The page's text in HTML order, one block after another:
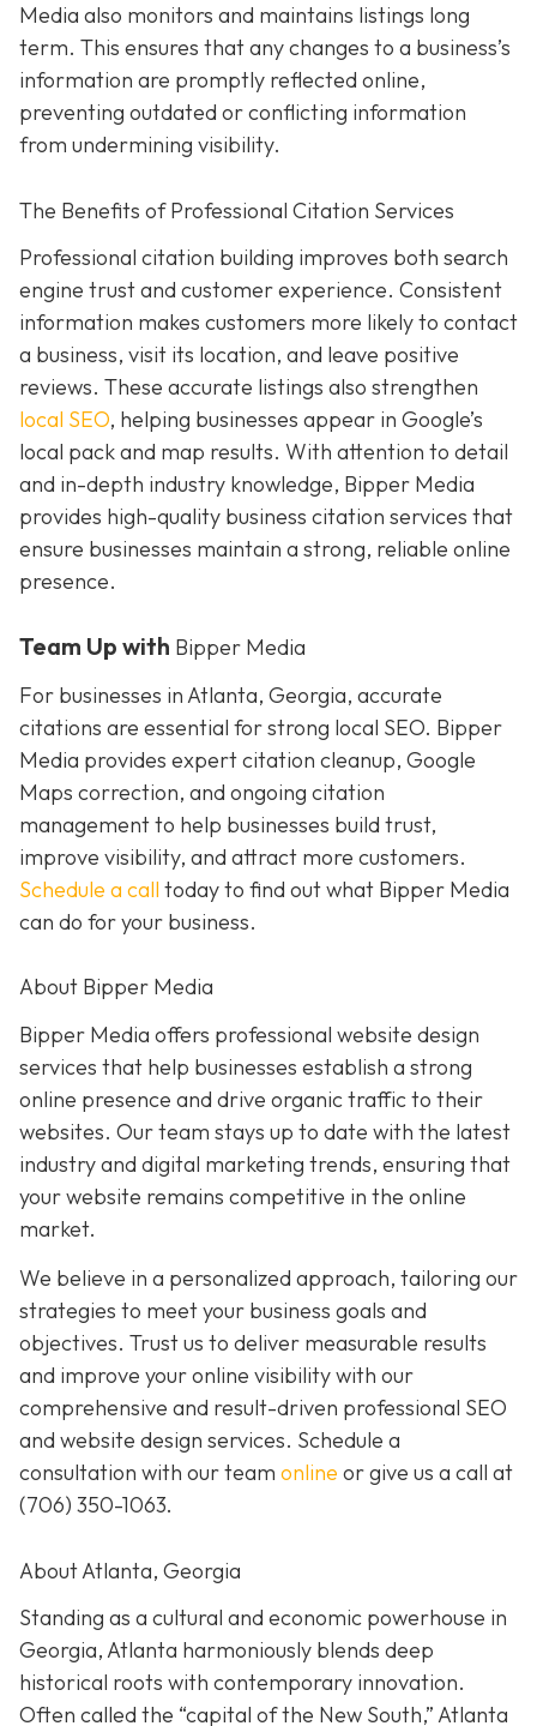
Media also monitors and maintains listings long
term. This ensures that any changes to a business’s
information are promptly reflected online,
preventing outdated or conflicting information
from undermining visibility.
The Benefits of Professional Citation Services
Professional citation building improves both search
engine trust and customer experience. Consistent
information makes customers more likely to contact
a business, visit its location, and leave positive
reviews. These accurate listings also strengthen
local SEO, helping businesses appear in Google’s
local pack and map results. With attention to detail
and in-depth industry knowledge, Bipper Media
provides high-quality business citation services that
ensure businesses maintain a strong, reliable online
presence.
Team Up with Bipper Media
For businesses in Atlanta, Georgia, accurate
citations are essential for strong local SEO. Bipper
Media provides expert citation cleanup, Google
Maps correction, and ongoing citation
management to help businesses build trust,
improve visibility, and attract more customers.
Schedule a call today to find out what Bipper Media
can do for your business.
About Bipper Media
Bipper Media offers professional website design
services that help businesses establish a strong
online presence and drive organic traffic to their
websites. Our team stays up to date with the latest
industry and digital marketing trends, ensuring that
your website remains competitive in the online
market.
We believe in a personalized approach, tailoring our
strategies to meet your business goals and
objectives. Trust us to deliver measurable results
and improve your online visibility with our
comprehensive and result-driven professional SEO
and website design services. Schedule a
consultation with our team online or give us a call at
(706) 350-1063.
About Atlanta, Georgia
Standing as a cultural and economic powerhouse in
Georgia, Atlanta harmoniously blends deep
historical roots with contemporary innovation.
Often called the “capital of the New South,” Atlanta